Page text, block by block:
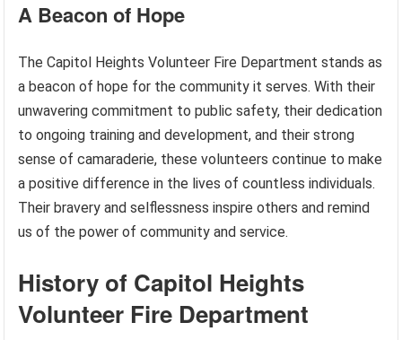
A Beacon of Hope
The Capitol Heights Volunteer Fire Department stands as
a beacon of hope for the community it serves. With their
unwavering commitment to public safety, their dedication
to ongoing training and development, and their strong
sense of camaraderie, these volunteers continue to make
a positive difference in the lives of countless individuals.
Their bravery and selflessness inspire others and remind
us of the power of community and service.
History of Capitol Heights
Volunteer Fire Department